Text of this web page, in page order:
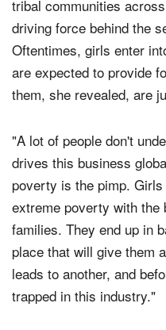
Yeatts cited the high
tribal communities across
driving force behind the
Oftentimes, girls enter
are expected to provide
"A lot of people don't
drives this business
poverty is the pimp.
extreme poverty with the
families. They end up in
place that will give them
leads to another, and